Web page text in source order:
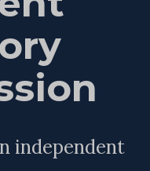
independent